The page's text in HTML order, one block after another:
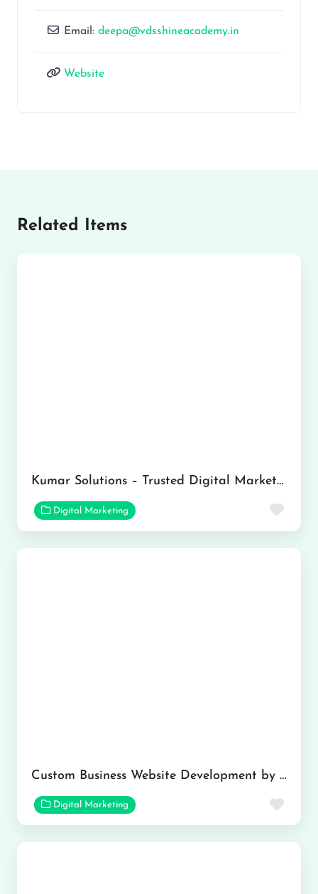
Email: deepa@vdsshineacademy.in
Website
Related Items
Kumar Solutions – Trusted Digital Marketing Company in Ranchi
Digital Marketing
Custom Business Website Development by Kumar Solutions
Digital Marketing